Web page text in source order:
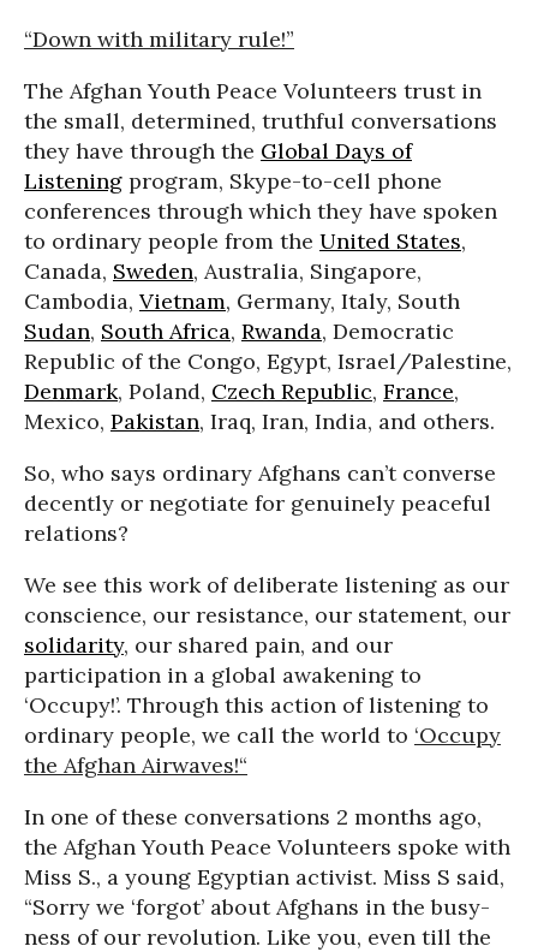
“Down with military rule!”
The Afghan Youth Peace Volunteers trust in
the small, determined, truthful conversations
they have through the Global Days of
Listening program, Skype-to-cell phone
conferences through which they have spoken
to ordinary people from the United States,
Canada, Sweden, Australia, Singapore,
Cambodia, Vietnam, Germany, Italy, South
Sudan, South Africa, Rwanda, Democratic
Republic of the Congo, Egypt, Israel/Palestine,
Denmark, Poland, Czech Republic, France,
Mexico, Pakistan, Iraq, Iran, India, and others.
So, who says ordinary Afghans can’t converse
decently or negotiate for genuinely peaceful
relations?
We see this work of deliberate listening as our
conscience, our resistance, our statement, our
solidarity, our shared pain, and our
participation in a global awakening to
‘Occupy!’. Through this action of listening to
ordinary people, we call the world to ‘Occupy
the Afghan Airwaves!“
In one of these conversations 2 months ago,
the Afghan Youth Peace Volunteers spoke with
Miss S., a young Egyptian activist. Miss S said,
“Sorry we ‘forgot’ about Afghans in the busy-
ness of our revolution. Like you, even till the